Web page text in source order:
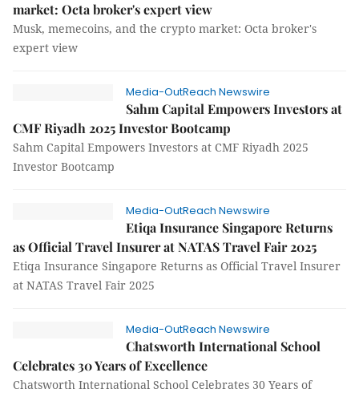
market: Octa broker's expert view
Musk, memecoins, and the crypto market: Octa broker's
expert view
Media-OutReach Newswire
Sahm Capital Empowers Investors at
CMF Riyadh 2025 Investor Bootcamp
Sahm Capital Empowers Investors at CMF Riyadh 2025
Investor Bootcamp
Media-OutReach Newswire
Etiqa Insurance Singapore Returns
as Official Travel Insurer at NATAS Travel Fair 2025
Etiqa Insurance Singapore Returns as Official Travel Insurer
at NATAS Travel Fair 2025
Media-OutReach Newswire
Chatsworth International School
Celebrates 30 Years of Excellence
Chatsworth International School Celebrates 30 Years of